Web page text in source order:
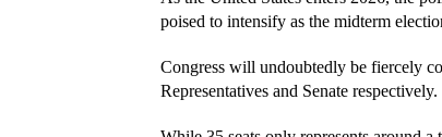
poised to intensify as the midterm
Congress will undoubtedly be fiercely
Representatives and Senate respectively.